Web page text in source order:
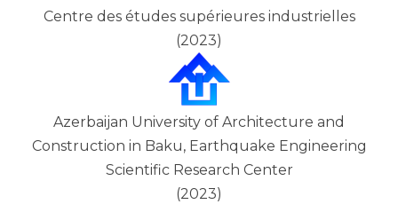
Centre des études supérieures industrielles
(2023)
Azerbaijan University of Architecture and
Construction in Baku, Earthquake Engineering
Scientific Research Center
(2023)